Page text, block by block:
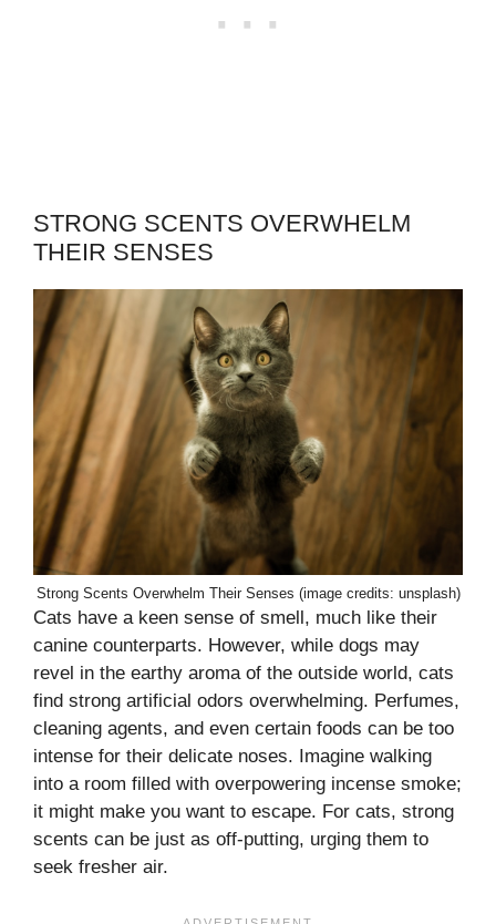
STRONG SCENTS OVERWHELM
THEIR SENSES
Strong Scents Overwhelm Their Senses (image credits: unsplash)
Cats have a keen sense of smell, much like their
canine counterparts. However, while dogs may
revel in the earthy aroma of the outside world, cats
find strong artificial odors overwhelming. Perfumes,
cleaning agents, and even certain foods can be too
intense for their delicate noses. Imagine walking
into a room filled with overpowering incense smoke;
it might make you want to escape. For cats, strong
scents can be just as off-putting, urging them to
seek fresher air.